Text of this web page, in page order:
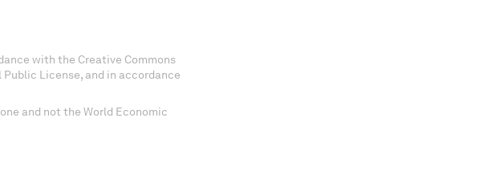
with the Creative Commons
License, and in accordance
and not the World Economic